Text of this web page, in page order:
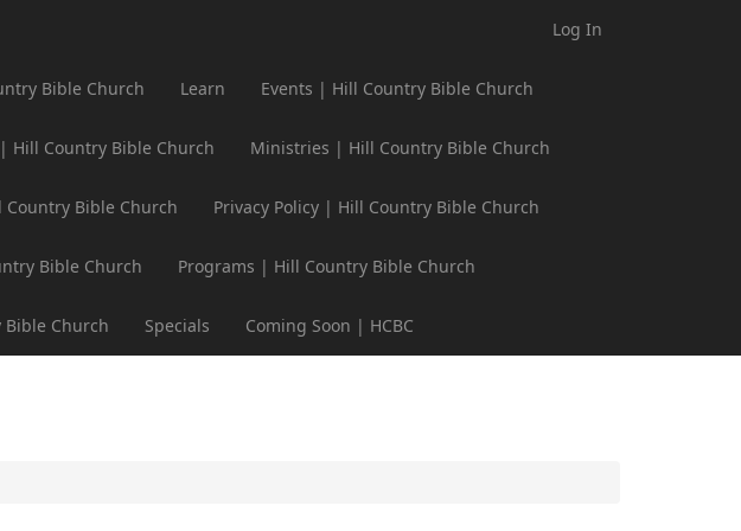
Log In
Bible Church Learn Events | Hill Country Bible Church
Hill Country Bible Church Ministries | Hill Country Bible Church
Bible Church Privacy Policy | Hill Country Bible Church
Bible Church Programs | Hill Country Bible Church
Church Specials Coming Soon | HCBC